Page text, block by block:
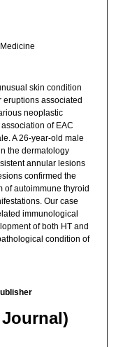
skin condition
eruptions associated
neoplastic
of EAC
A 26-year-old male
the dermatology
annular lesions
confirmed the
of autoimmune thyroid
Our case
immunological
of both HT and
condition of